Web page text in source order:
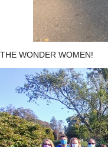
THE WONDER WOMEN!